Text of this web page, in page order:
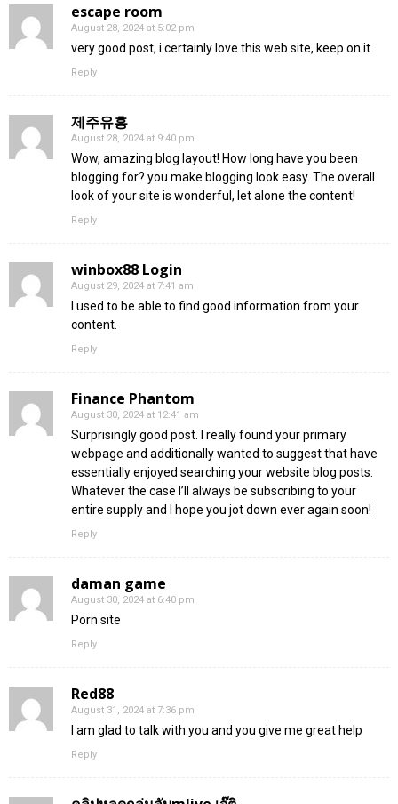
escape room
August 28, 2024 at 5:02 pm
very good post, i certainly love this web site, keep on it
Reply
제주유흥
August 28, 2024 at 9:40 pm
Wow, amazing blog layout! How long have you been
blogging for? you make blogging look easy. The overall
look of your site is wonderful, let alone the content!
Reply
winbox88 Login
August 29, 2024 at 7:41 am
I used to be able to find good information from your
content.
Reply
Finance Phantom
August 30, 2024 at 12:41 am
Surprisingly good post. I really found your primary
webpage and additionally wanted to suggest that have
essentially enjoyed searching your website blog posts.
Whatever the case I’ll always be subscribing to your
entire supply and I hope you jot down ever again soon!
Reply
daman game
August 30, 2024 at 6:40 pm
Porn site
Reply
Red88
August 31, 2024 at 7:36 pm
I am glad to talk with you and you give me great help
Reply